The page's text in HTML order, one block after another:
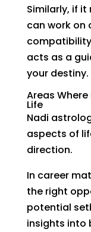
Similarly, if
can work on
acts as a
your destiny.
Areas
Life
Nadi
aspects of
direction.
In career
the right
potential
insights into